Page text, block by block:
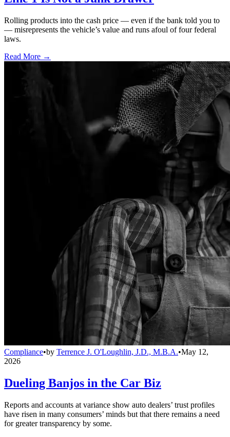
Rolling products into the cash price — even if the bank told you to
— misrepresents the vehicle’s value and runs afoul of four federal
laws.
Read More →
Compliance•by Terrence J. O'Loughlin, J.D., M.B.A.•May 12,
2026
Dueling Banjos in the Car Biz
Reports and accounts at variance show auto dealers’ trust profiles
have risen in many consumers’ minds but that there remains a need
for greater transparency by some.